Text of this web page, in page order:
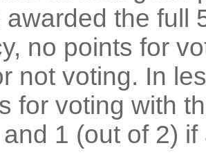
awarded the full
no points for
not voting. In
for voting with
1 (out of 2) if